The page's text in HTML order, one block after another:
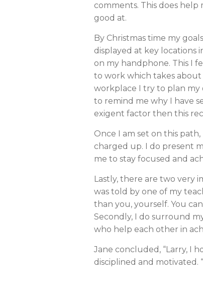
comments. This does
good at.
By Christmas time my
displayed at key locations
on my handphone. This I
to work which takes
workplace I try to plan my
to remind me why I have
exigent factor then this
Once I am set on this
charged up. I do present
me to stay focused and
Lastly, there are two very
was told by one of my
than you, yourself. You
Secondly, I do surround
who help each other in
Jane concluded, “Larry, I
disciplined and